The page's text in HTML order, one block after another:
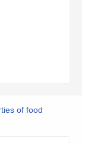
of food